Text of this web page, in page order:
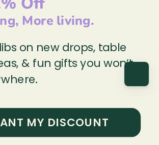
Ask a question Write a review
0
More living.
on new drops, table
& fun gifts you won’t
MY DISCOUNT